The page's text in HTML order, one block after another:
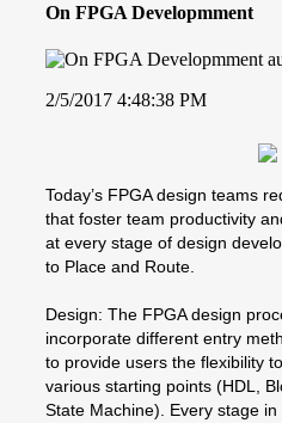
On FPGA Developmment
2/5/2017 4:48:38 PM
Today’s FPGA design teams
that foster team productivity
at every stage of design
to Place and Route.
Design: The FPGA design
incorporate different entry
to provide users the flexibility
various starting points (HDL,
State Machine). Every stage